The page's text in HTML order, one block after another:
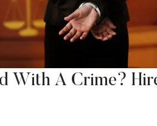
With A Crime?